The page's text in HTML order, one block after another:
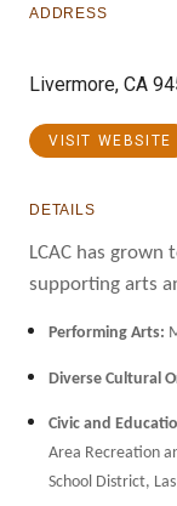
ADDRESS
Livermore, CA
VISIT WEBSITE
DETAILS
LCAC has
supporting arts
Performing Arts:
Diverse Cultural
Civic and
Area Recreation
School District,